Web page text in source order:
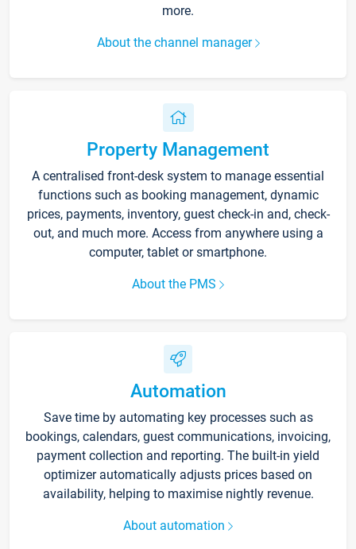
more.
About the channel manager
Property Management
A centralised front-desk system to manage essential
functions such as booking management, dynamic
prices, payments, inventory, guest check-in and, check-
out, and much more. Access from anywhere using a
computer, tablet or smartphone.
About the PMS
Automation
Save time by automating key processes such as
bookings, calendars, guest communications, invoicing,
payment collection and reporting. The built-in yield
optimizer automatically adjusts prices based on
availability, helping to maximise nightly revenue.
About automation